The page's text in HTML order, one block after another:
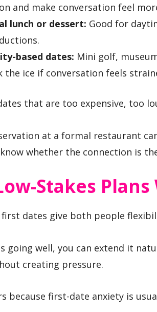
and make conversation feel
lunch or dessert: Good for
based dates: Mini golf,
the ice if conversation feels
that are too expensive, too
at a formal restaurant
whether the connection is
Stakes
first dates give both people
going well, you can extend it
creating pressure.
because first-date anxiety is